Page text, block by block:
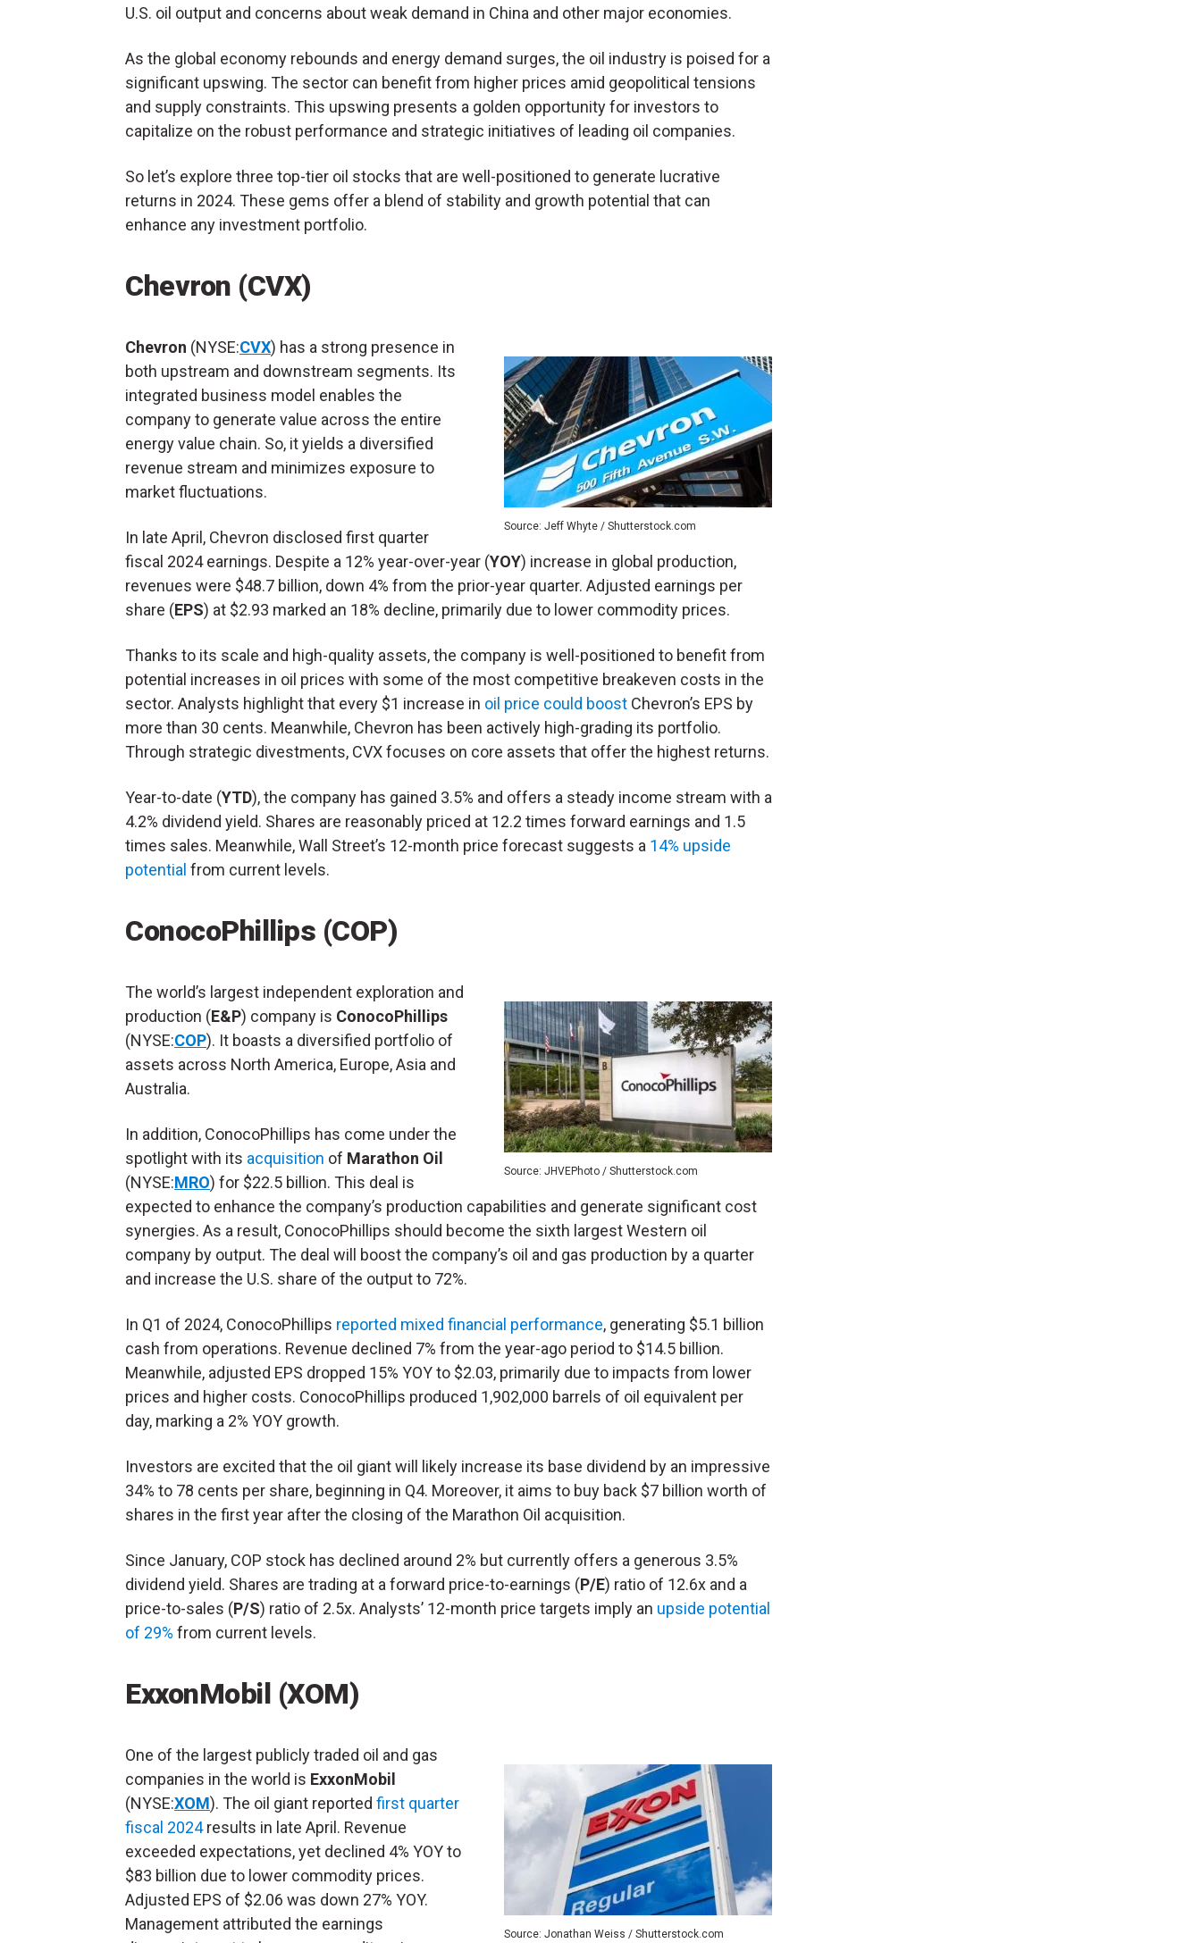
U.S. oil output and concerns about weak demand in China and other major economies.
As the global economy rebounds and energy demand surges, the oil industry is poised for a
significant upswing. The sector can benefit from higher prices amid geopolitical tensions
and supply constraints. This upswing presents a golden opportunity for investors to
capitalize on the robust performance and strategic initiatives of leading oil companies.
So let’s explore three top-tier oil stocks that are well-positioned to generate lucrative
returns in 2024. These gems offer a blend of stability and growth potential that can
enhance any investment portfolio.
Chevron (CVX)
Source: Jeff Whyte / Shutterstock.com
Chevron (NYSE:CVX) has a strong presence in
both upstream and downstream segments. Its
integrated business model enables the
company to generate value across the entire
energy value chain. So, it yields a diversified
revenue stream and minimizes exposure to
market fluctuations.
In late April, Chevron disclosed first quarter
fiscal 2024 earnings. Despite a 12% year-over-year (YOY) increase in global production,
revenues were $48.7 billion, down 4% from the prior-year quarter. Adjusted earnings per
share (EPS) at $2.93 marked an 18% decline, primarily due to lower commodity prices.
Thanks to its scale and high-quality assets, the company is well-positioned to benefit from
potential increases in oil prices with some of the most competitive breakeven costs in the
sector. Analysts highlight that every $1 increase in oil price could boost Chevron’s EPS by
more than 30 cents. Meanwhile, Chevron has been actively high-grading its portfolio.
Through strategic divestments, CVX focuses on core assets that offer the highest returns.
Year-to-date (YTD), the company has gained 3.5% and offers a steady income stream with a
4.2% dividend yield. Shares are reasonably priced at 12.2 times forward earnings and 1.5
times sales. Meanwhile, Wall Street’s 12-month price forecast suggests a 14% upside
potential from current levels.
ConocoPhillips (COP)
Source: JHVEPhoto / Shutterstock.com
The world’s largest independent exploration and
production (E&P) company is ConocoPhillips
(NYSE:COP). It boasts a diversified portfolio of
assets across North America, Europe, Asia and
Australia.
In addition, ConocoPhillips has come under the
spotlight with its acquisition of Marathon Oil
(NYSE:MRO) for $22.5 billion. This deal is
expected to enhance the company’s production capabilities and generate significant cost
synergies. As a result, ConocoPhillips should become the sixth largest Western oil
company by output. The deal will boost the company’s oil and gas production by a quarter
and increase the U.S. share of the output to 72%.
In Q1 of 2024, ConocoPhillips reported mixed financial performance, generating $5.1 billion
cash from operations. Revenue declined 7% from the year-ago period to $14.5 billion.
Meanwhile, adjusted EPS dropped 15% YOY to $2.03, primarily due to impacts from lower
prices and higher costs. ConocoPhillips produced 1,902,000 barrels of oil equivalent per
day, marking a 2% YOY growth.
Investors are excited that the oil giant will likely increase its base dividend by an impressive
34% to 78 cents per share, beginning in Q4. Moreover, it aims to buy back $7 billion worth of
shares in the first year after the closing of the Marathon Oil acquisition.
Since January, COP stock has declined around 2% but currently offers a generous 3.5%
dividend yield. Shares are trading at a forward price-to-earnings (P/E) ratio of 12.6x and a
price-to-sales (P/S) ratio of 2.5x. Analysts’ 12-month price targets imply an upside potential
of 29% from current levels.
ExxonMobil (XOM)
Source: Jonathan Weiss / Shutterstock.com
One of the largest publicly traded oil and gas
companies in the world is ExxonMobil
(NYSE:XOM). The oil giant reported first quarter
fiscal 2024results in late April. Revenue
exceeded expectations, yet declined 4% YOY to
$83 billion due to lower commodity prices.
Adjusted EPS of $2.06 was down 27% YOY.
Management attributed the earnings